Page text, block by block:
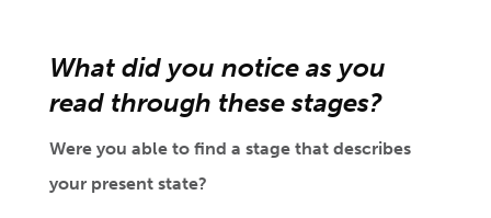
What did you notice as you
read through these stages?
Were you able to find a stage that describes
your present state?